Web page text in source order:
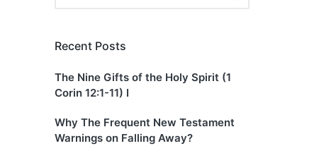
Recent Posts
The Nine Gifts of the Holy Spirit (1
Corin 12:1-11) I
Why The Frequent New Testament
Warnings on Falling Away?